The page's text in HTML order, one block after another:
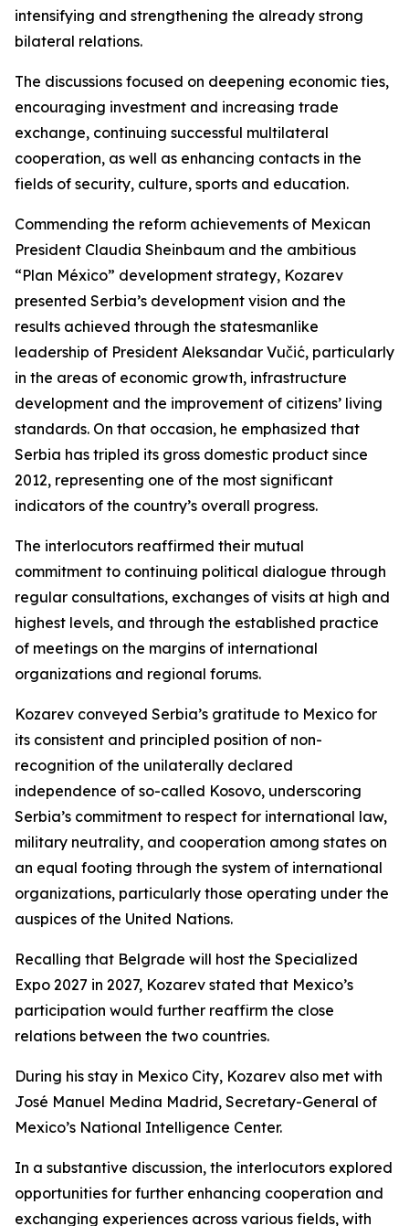
intensifying and strengthening the already strong
bilateral relations.
The discussions focused on deepening economic ties,
encouraging investment and increasing trade
exchange, continuing successful multilateral
cooperation, as well as enhancing contacts in the
fields of security, culture, sports and education.
Commending the reform achievements of Mexican
President Claudia Sheinbaum and the ambitious
“Plan México” development strategy, Kozarev
presented Serbia’s development vision and the
results achieved through the statesmanlike
leadership of President Aleksandar Vučić, particularly
in the areas of economic growth, infrastructure
development and the improvement of citizens’ living
standards. On that occasion, he emphasized that
Serbia has tripled its gross domestic product since
2012, representing one of the most significant
indicators of the country’s overall progress.
The interlocutors reaffirmed their mutual
commitment to continuing political dialogue through
regular consultations, exchanges of visits at high and
highest levels, and through the established practice
of meetings on the margins of international
organizations and regional forums.
Kozarev conveyed Serbia’s gratitude to Mexico for
its consistent and principled position of non-
recognition of the unilaterally declared
independence of so-called Kosovo, underscoring
Serbia’s commitment to respect for international law,
military neutrality, and cooperation among states on
an equal footing through the system of international
organizations, particularly those operating under the
auspices of the United Nations.
Recalling that Belgrade will host the Specialized
Expo 2027 in 2027, Kozarev stated that Mexico’s
participation would further reaffirm the close
relations between the two countries.
During his stay in Mexico City, Kozarev also met with
José Manuel Medina Madrid, Secretary-General of
Mexico’s National Intelligence Center.
In a substantive discussion, the interlocutors explored
opportunities for further enhancing cooperation and
exchanging experiences across various fields, with